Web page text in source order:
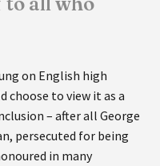
on English high
choose to view it as a
– after all George
persecuted for being
in many